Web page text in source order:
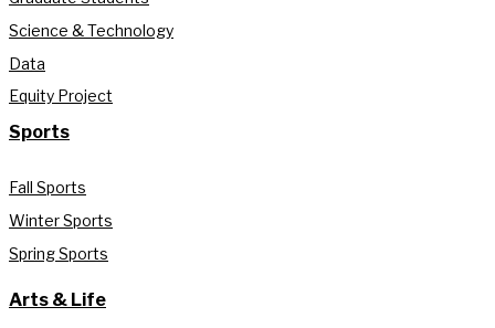
Science & Technology
Data
Equity Project
Sports
Fall Sports
Winter Sports
Spring Sports
Arts & Life